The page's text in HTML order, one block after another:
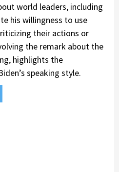
world leaders, including
his willingness to use
their actions or
the remark about the
highlights the
speaking style.